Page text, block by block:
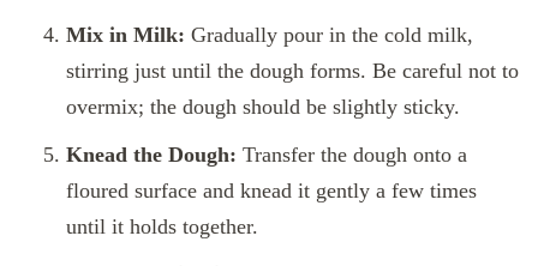
Mix in Milk: Gradually pour in the cold milk,
stirring just until the dough forms. Be careful not to
overmix; the dough should be slightly sticky.
Knead the Dough: Transfer the dough onto a
floured surface and knead it gently a few times
until it holds together.